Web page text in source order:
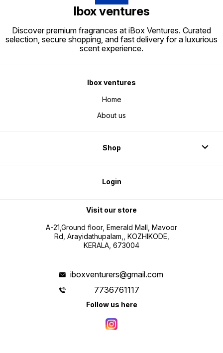
Ibox ventures
Discover premium fragrances at iBox Ventures. Curated
selection, secure shopping, and fast delivery for a luxurious
scent experience.
Ibox ventures
Home
About us
Shop
Login
Visit our store
A-21,Ground floor, Emerald Mall, Mavoor
Rd, Arayidathupalam,, KOZHIKODE,
KERALA, 673004
iboxventurers@gmail.com
7736761117
Follow us here